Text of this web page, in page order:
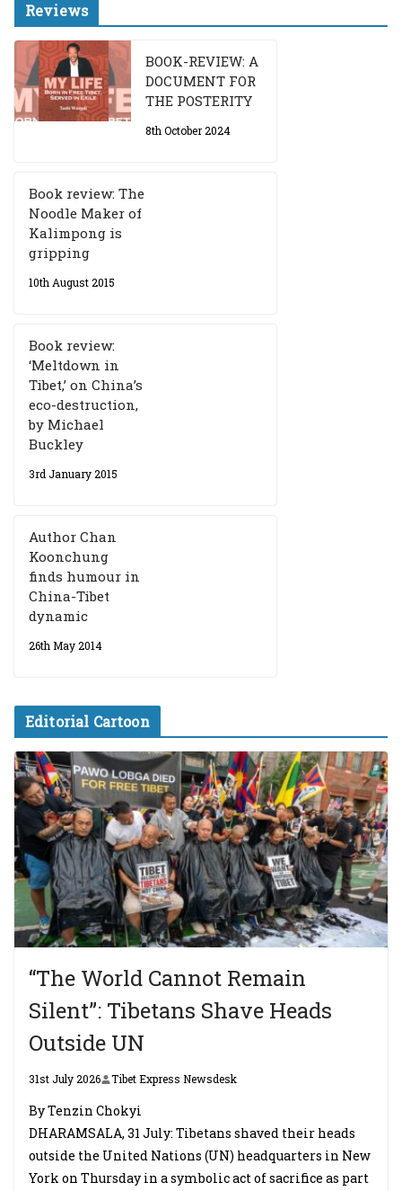
Reviews
BOOK-REVIEW: A
DOCUMENT FOR
THE POSTERITY
8th October 2024
Book review: The
Noodle Maker of
Kalimpong is
gripping
10th August 2015
Book review:
‘Meltdown in
Tibet,’ on China’s
eco-destruction,
by Michael
Buckley
3rd January 2015
Author Chan
Koonchung
finds humour in
China-Tibet
dynamic
26th May 2014
Editorial Cartoon
“The World Cannot Remain
Silent”: Tibetans Shave Heads
Outside UN
31st July 2026 Tibet Express Newsdesk
By Tenzin Chokyi
DHARAMSALA, 31 July: Tibetans shaved their heads
outside the United Nations (UN) headquarters in New
York on Thursday in a symbolic act of sacrifice as part